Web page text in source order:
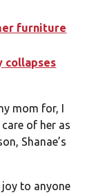
furniture
collapses
mom for, I
of her as
Shanae’s
joy to anyone